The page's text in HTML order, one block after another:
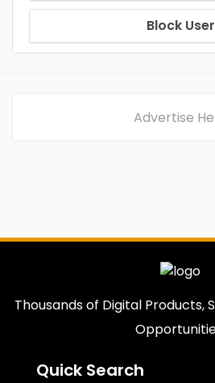
Block User
Advertise
Thousands of Digital Products,
Quick Search